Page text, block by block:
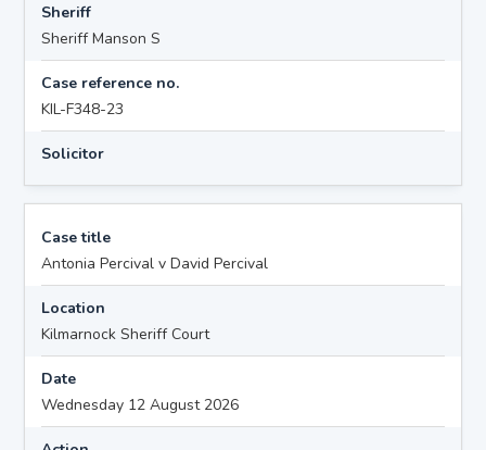
Sheriff
Sheriff Manson S
Case reference no.
KIL-F348-23
Solicitor
Case title
Antonia Percival v David Percival
Location
Kilmarnock Sheriff Court
Date
Wednesday 12 August 2026